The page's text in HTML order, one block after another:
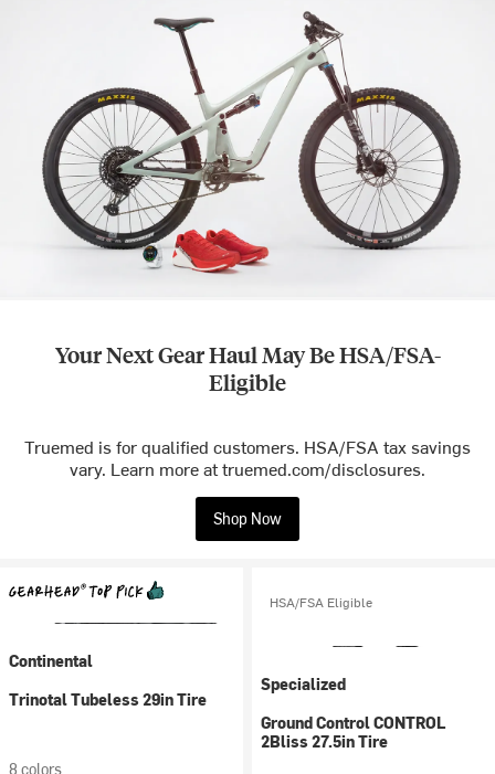
Your Next Gear Haul May Be HSA/FSA-
Eligible
Truemed is for qualified customers. HSA/FSA tax savings
vary. Learn more at truemed.com/disclosures.
Shop Now
Continental
Trinotal Tubeless 29in Tire
8 colors
HSA/FSA Eligible
Specialized
Ground Control CONTROL
2Bliss 27.5in Tire